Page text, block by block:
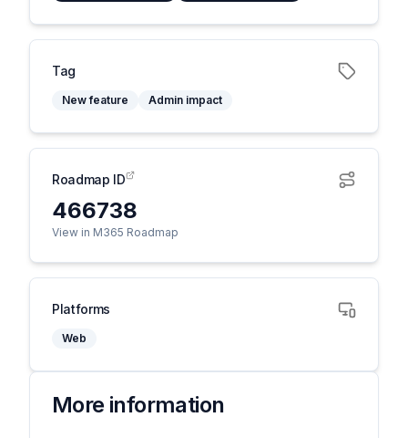
Tag
New feature Admin impact
Roadmap ID
466738
View in M365 Roadmap
Platforms
Web
More information